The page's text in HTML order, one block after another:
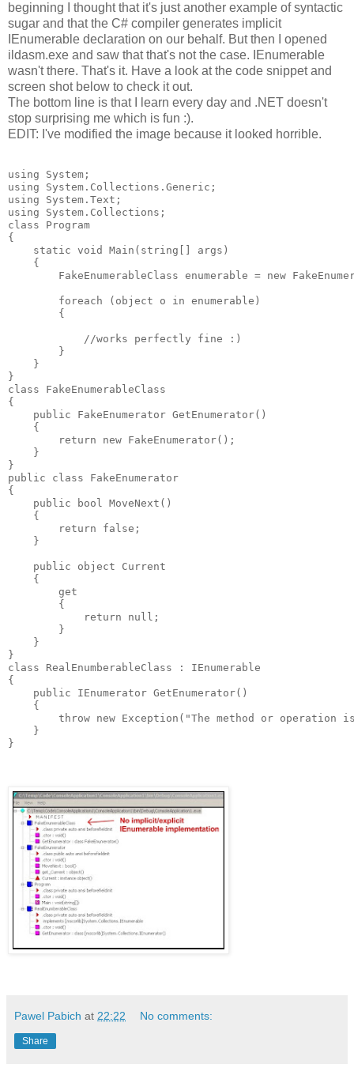
beginning I thought that it's just another example of syntactic
sugar and that the C# compiler generates implicit
IEnumerable declaration on our behalf. But then I opened
ildasm.exe and saw that that's not the case. IEnumerable
wasn't there. That's it. Have a look at the code snippet and
screen shot below to check it out.
The bottom line is that I learn every day and .NET doesn't
stop surprising me which is fun :).
EDIT: I've modified the image because it looked horrible.
using System;
using System.Collections.Generic;
using System.Text;
using System.Collections;
class Program
{
    static void Main(string[] args)
    {
FakeEnumerableClass enumerable = new
        foreach (object o in enumerable)
        {
            //works perfectly fine :)
        }
    }
}
class FakeEnumerableClass
{
    public FakeEnumerator GetEnumerator()
    {
        return new FakeEnumerator();
    }
}
public class FakeEnumerator
{
    public bool MoveNext()
    {
        return false;
    }
    public object Current
    {
        get
        {
            return null;
        }
    }
}
class RealEnumberableClass : IEnumerable
{
    public IEnumerator GetEnumerator()
    {
throw new Exception("The method or operation
    }
Pawel Pabich at 22:22 No comments:
Share